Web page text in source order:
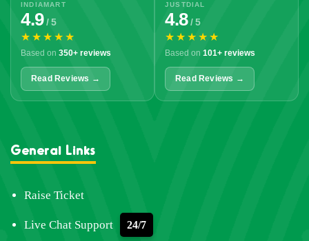
INDIAMART
4.9/ 5
★★★★★
Based on 350+ reviews
Read Reviews →
JUSTDIAL
4.8/ 5
★★★★★
Based on 101+ reviews
Read Reviews →
General Links
Raise Ticket
Live Chat Support 24/7